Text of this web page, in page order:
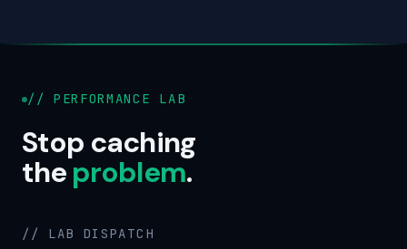
// PERFORMANCE LAB
Stop caching
theproblem.
// LAB DISPATCH